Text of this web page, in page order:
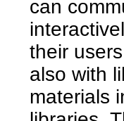
can
their
also with
materials